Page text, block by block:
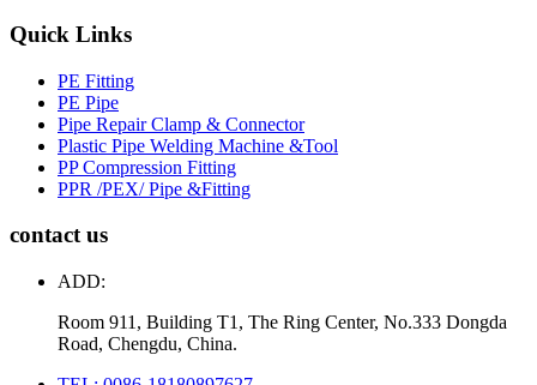
Quick Links
PE Fitting
PE Pipe
Pipe Repair Clamp & Connector
Plastic Pipe Welding Machine &Tool
PP Compression Fitting
PPR /PEX/ Pipe &Fitting
contact us
ADD:
Room 911, Building T1, The Ring Center, No.333 Dongda
Road, Chengdu, China.